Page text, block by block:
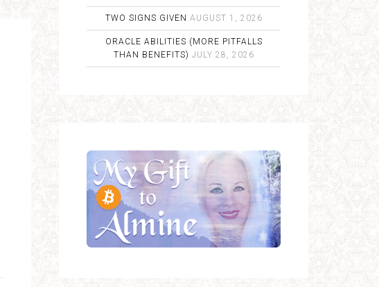
TWO SIGNS GIVEN AUGUST 1, 2026
ORACLE ABILITIES (MORE PITFALLS
THAN BENEFITS) JULY 28, 2026